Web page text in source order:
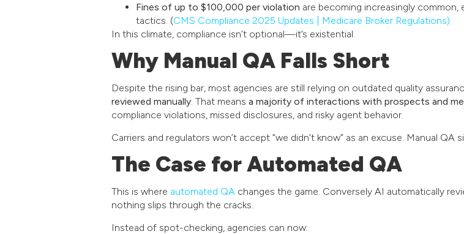
Fines of up to $100,000 per violation are becoming increasingly
tactics. (CMS Compliance 2025 Updates | Medicare Broker Regulations)
In this climate, compliance isn’t optional—it’s existential.
Why Manual QA Falls Short
Despite the rising bar, most agencies are still relying on outdated quality
reviewed manually. That means a majority of interactions with prospects and
compliance violations, missed disclosures, and risky agent behavior.
Carriers and regulators won’t accept “we didn’t know” as an excuse. Manual QA
The Case for Automated QA
This is where automated QA changes the game. Conversely AI automatically
nothing slips through the cracks.
Instead of spot-checking, agencies can now: